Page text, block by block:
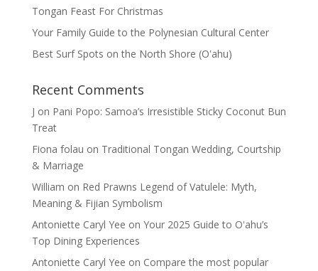
Tongan Feast For Christmas
Your Family Guide to the Polynesian Cultural Center
Best Surf Spots on the North Shore (Oʽahu)
Recent Comments
J on Pani Popo: Samoa’s Irresistible Sticky Coconut Bun
Treat
Fiona folau on Traditional Tongan Wedding, Courtship
& Marriage
William on Red Prawns Legend of Vatulele: Myth,
Meaning & Fijian Symbolism
Antoniette Caryl Yee on Your 2025 Guide to Oʻahu’s
Top Dining Experiences
Antoniette Caryl Yee on Compare the most popular